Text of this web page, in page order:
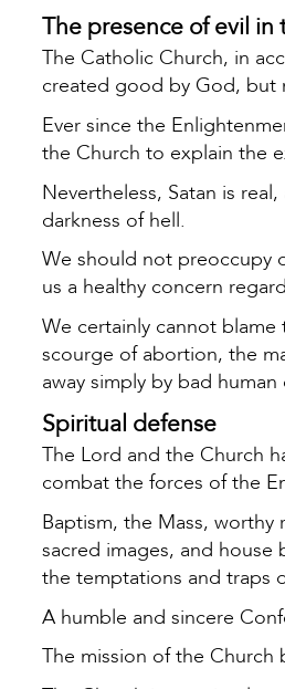
The presence of evil in
The Catholic Church, in
created good by God, but
Ever since the
the Church to explain the
Nevertheless, Satan is
darkness of hell.
We should not preoccupy
us a healthy concern
We certainly cannot
scourge of abortion, the
away simply by bad human
Spiritual defense
The Lord and the Church
combat the forces of the
Baptism, the Mass, worthy
sacred images, and
the temptations and traps
A humble and sincere
The mission of the Church